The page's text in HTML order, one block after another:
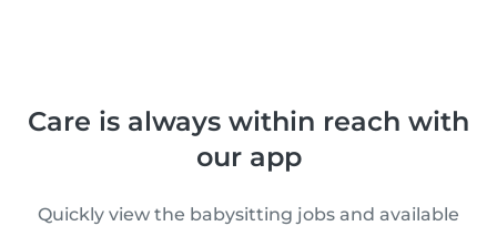
Care is always within reach with
our app
Quickly view the babysitting jobs and available